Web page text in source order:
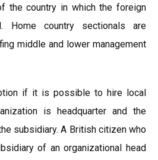
the country in which the foreign
Home country sectionals are
middle and lower management
if it is possible to hire local
is headquarter and the
subsidiary. A British citizen who
of an organizational head